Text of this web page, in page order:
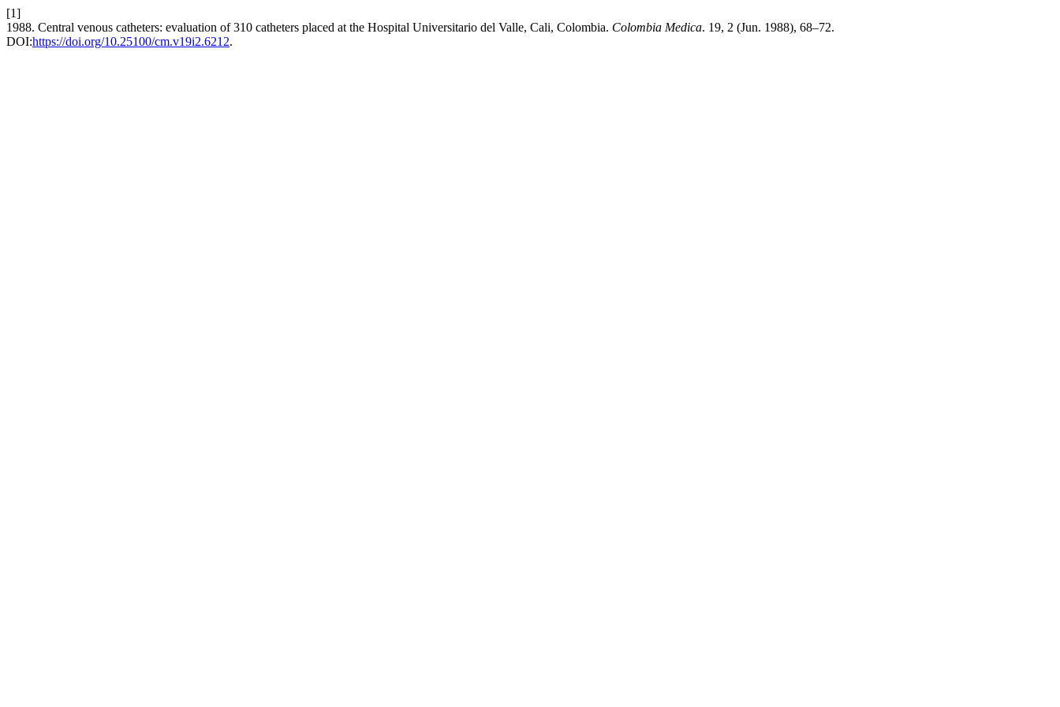
[1]
1988. Central venous catheters: evaluation of 310 catheters placed at the Hospital Universitario del Valle, Cali, Colombia. Colombia Medica. 19, 2 (Jun. 1988), 68–72.
DOI:https://doi.org/10.25100/cm.v19i2.6212.